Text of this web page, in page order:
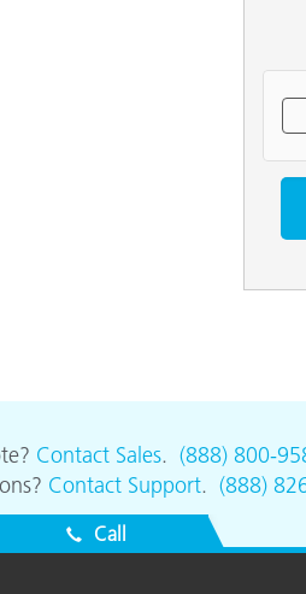
Contact Sales. (888) 800-
Contact Support. (888)
Call